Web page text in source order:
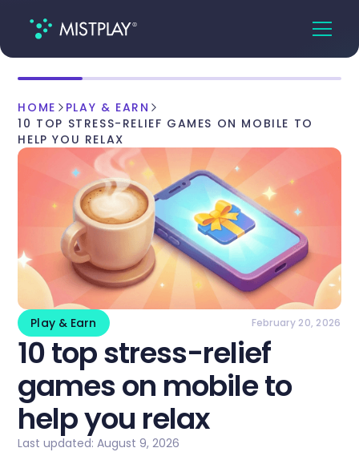
HOME
PLAY & EARN
10 TOP STRESS-RELIEF GAMES ON MOBILE TO
HELP YOU RELAX
Play & Earn February 20, 2026
10 top stress-relief
games on mobile to
help you relax
Last updated: August 9, 2026